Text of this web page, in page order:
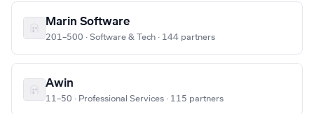
Marin Software
201–500 · Software & Tech · 144 partners
Awin
11–50 · Professional Services · 115 partners